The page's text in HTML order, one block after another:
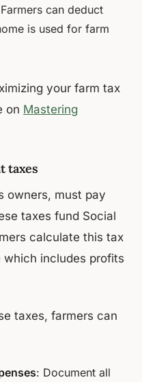
can deduct
is used for farm
your farm tax
on Mastering
taxes
owners, must pay
taxes fund Social
calculate this tax
which includes profits
taxes, farmers can
: Document all